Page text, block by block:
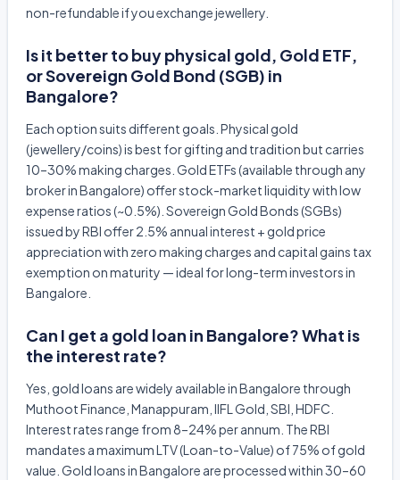
non-refundable if you exchange jewellery.
Is it better to buy physical gold, Gold ETF,
or Sovereign Gold Bond (SGB) in
Bangalore?
Each option suits different goals. Physical gold
(jewellery/coins) is best for gifting and tradition but carries
10–30% making charges. Gold ETFs (available through any
broker in Bangalore) offer stock-market liquidity with low
expense ratios (~0.5%). Sovereign Gold Bonds (SGBs)
issued by RBI offer 2.5% annual interest + gold price
appreciation with zero making charges and capital gains tax
exemption on maturity — ideal for long-term investors in
Bangalore.
Can I get a gold loan in Bangalore? What is
the interest rate?
Yes, gold loans are widely available in Bangalore through
Muthoot Finance, Manappuram, IIFL Gold, SBI, HDFC.
Interest rates range from 8–24% per annum. The RBI
mandates a maximum LTV (Loan-to-Value) of 75% of gold
value. Gold loans in Bangalore are processed within 30–60